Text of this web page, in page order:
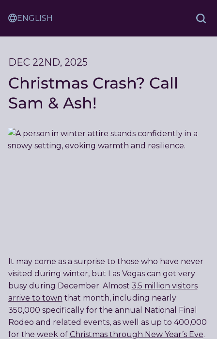
Ash
Translation
Service
DEC 22ND, 2025
Christmas Crash? Call
Sam & Ash!
It may come as a surprise to those who have never
visited during winter, but Las Vegas can get very
busy during December. Almost 3.5 million visitors
arrive to town that month, including nearly
350,000 specifically for the annual National Final
Rodeo and related events, as well as up to 400,000
for the week of Christmas through New Year’s Eve.